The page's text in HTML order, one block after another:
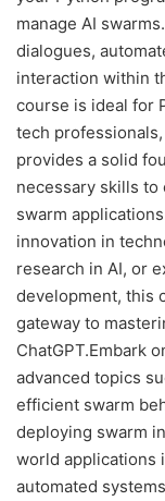
manage AI
dialogues,
interaction within
course is ideal for
tech
provides a solid
necessary skills
swarm
innovation in
research in AI, or
development, this
gateway to
ChatGPT.Embark
advanced topics
efficient swarm
deploying swarm
world applications
automated